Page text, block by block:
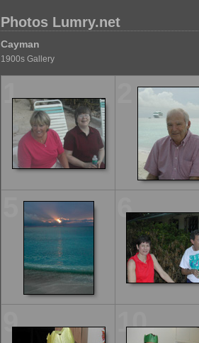
Photos Lumry.net
Cayman
1900s Gallery
1
6
9 10